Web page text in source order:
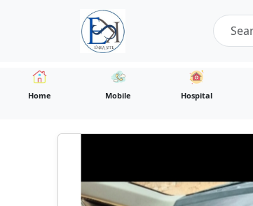
Home Mobile Hospital